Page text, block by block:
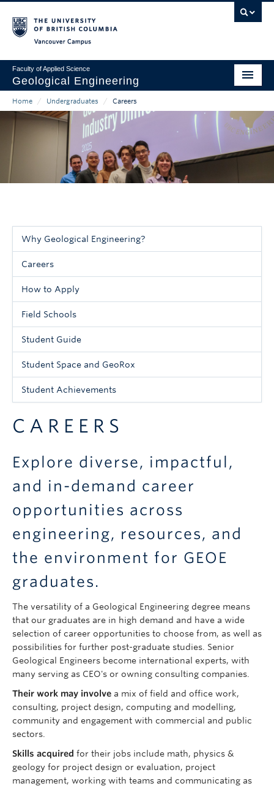
to
main
content
Faculty of Applied Science
Geological Engineering
Main
navigation
Home
About
People
Undergraduates
Breadcrumb
Home / Undergraduates / Careers
Sidebar
Menu
-
Undergraduate
Why Geological Engineering?
Careers
How to Apply
Field Schools
Student Guide
Student Space and GeoRox
Student Achievements
CAREERS
Explore diverse, impactful,
and in-demand career
opportunities across
engineering, resources, and
the environment for GEOE
graduates.
The versatility of a Geological Engineering degree means
that our graduates are in high demand and have a wide
selection of career opportunities to choose from, as well as
possibilities for further post-graduate studies. Senior
Geological Engineers become international experts, with
many serving as CEO's or owning consulting companies.
Their work may involve a mix of field and office work,
consulting, project design, computing and modelling,
community and engagement with commercial and public
sectors.
Skills acquired for their jobs include math, physics &
geology for project design or evaluation, project
management, working with teams and communicating as